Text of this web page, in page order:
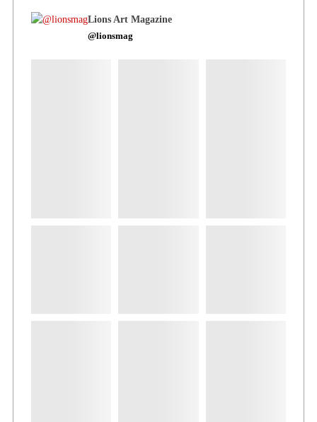
Lions Art Magazine
@lionsmag